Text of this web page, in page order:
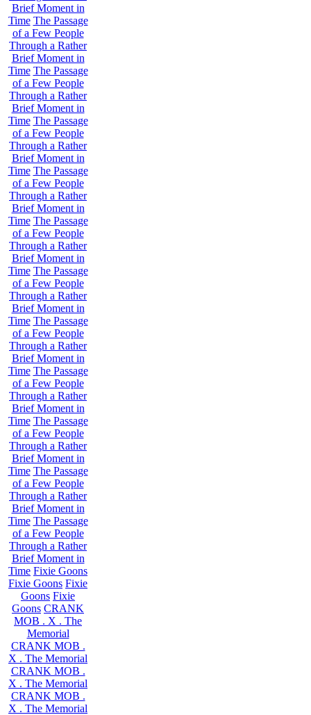
Brief Moment in
Time The Passage
of a Few People
Through a Rather
Brief Moment in
Time The Passage
of a Few People
Through a Rather
Brief Moment in
Time The Passage
of a Few People
Through a Rather
Brief Moment in
Time The Passage
of a Few People
Through a Rather
Brief Moment in
Time The Passage
of a Few People
Through a Rather
Brief Moment in
Time The Passage
of a Few People
Through a Rather
Brief Moment in
Time The Passage
of a Few People
Through a Rather
Brief Moment in
Time The Passage
of a Few People
Through a Rather
Brief Moment in
Time The Passage
of a Few People
Through a Rather
Brief Moment in
Time The Passage
of a Few People
Through a Rather
Brief Moment in
Time The Passage
of a Few People
Through a Rather
Brief Moment in
Time Fixie Goons
Fixie Goons Fixie
Goons Fixie
Goons CRANK
MOB . X . The
Memorial
CRANK MOB .
X . The Memorial
CRANK MOB .
X . The Memorial
CRANK MOB .
X . The Memorial